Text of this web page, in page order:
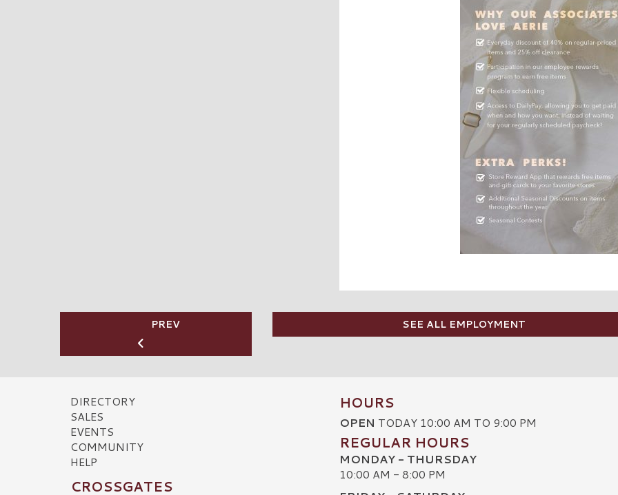
PREV SEE ALL EMPLOYMENT
DIRECTORY
SALES
EVENTS
COMMUNITY
HELP
CROSSGATES
HOURS
OPEN TODAY 10:00 AM TO 9:00 PM
REGULAR HOURS
MONDAY - THURSDAY
10:00 AM - 8:00 PM